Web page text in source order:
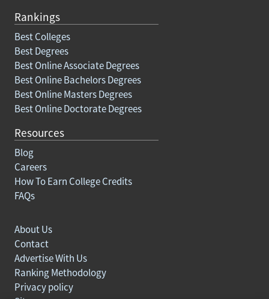
Rankings
Best Colleges
Best Degrees
Best Online Associate Degrees
Best Online Bachelors Degrees
Best Online Masters Degrees
Best Online Doctorate Degrees
Resources
Blog
Careers
How To Earn College Credits
FAQs
About Us
Contact
Advertise With Us
Ranking Methodology
Privacy policy